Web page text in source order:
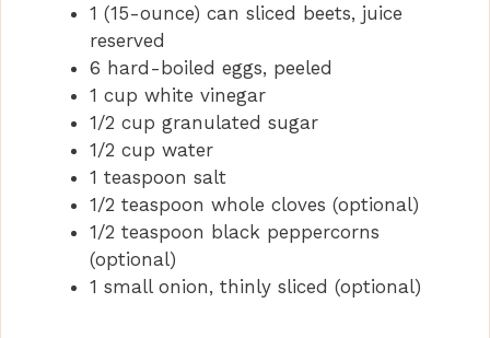
1 (15-ounce) can sliced beets, juice
reserved
6 hard-boiled eggs, peeled
1 cup white vinegar
1/2 cup granulated sugar
1/2 cup water
1 teaspoon salt
1/2 teaspoon whole cloves (optional)
1/2 teaspoon black peppercorns
(optional)
1 small onion, thinly sliced (optional)